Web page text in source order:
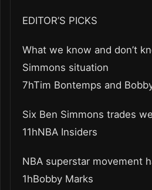
EDITOR’S PICKS
What we know and don’t
Simmons situation
7hTim Bontemps and
Six Ben Simmons trades
11hNBA Insiders
NBA superstar movement
1hBobby Marks